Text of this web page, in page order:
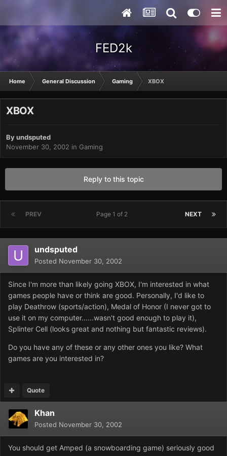
FED2k
Home General Discussion Gaming XBOX
XBOX
Byundsputed
November 30, 2002 in Gaming
Reply to this topic
PREV NEXT
Page 1 of 2
undsputed
Posted November 30, 2002
Since I'm more than likely going XBOX, I'm interested in what
games people have or think are good. Personally, I'd like to
play Deathrow (sports/action), Medal of Honor (I never got to
use it on my computer......wasn't good enough to play it),
Splinter Cell (looks great and nothing but fantastic reviews).
Do you have any of these or any other ones you like? What
games are you interested in?
Quote
Khan
Posted November 30, 2002
You should get Amped (a snowboarding game) seriously good